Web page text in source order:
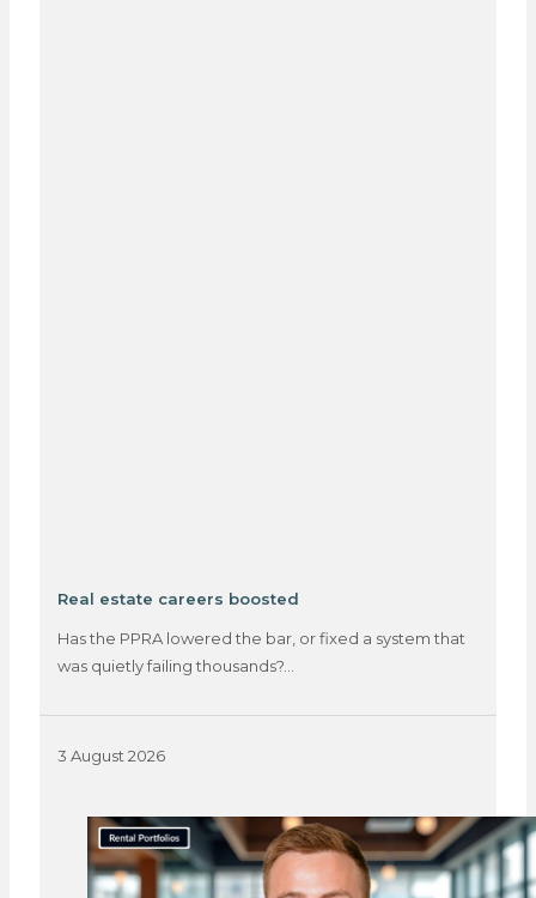
Real estate careers boosted
Has the PPRA lowered the bar, or fixed a system that
was quietly failing thousands?…
3 August 2026